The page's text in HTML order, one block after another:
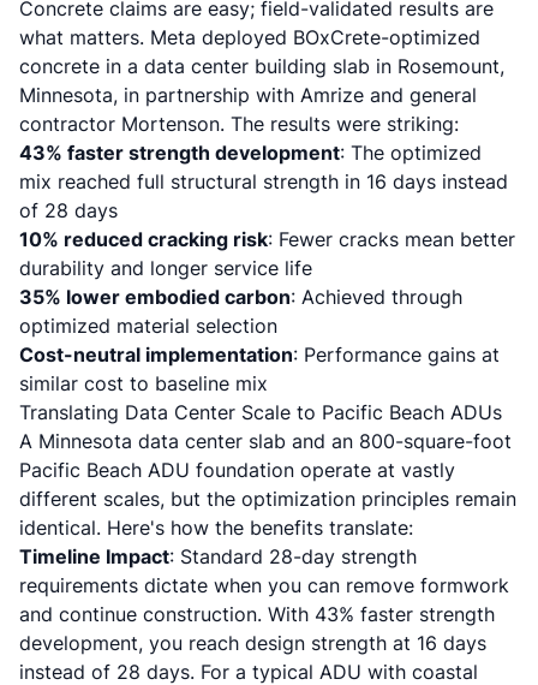
Concrete claims are easy; field-validated results are
what matters. Meta deployed BOxCrete-optimized
concrete in a data center building slab in Rosemount,
Minnesota, in partnership with Amrize and general
contractor Mortenson. The results were striking:
43% faster strength development: The optimized
mix reached full structural strength in 16 days instead
of 28 days
10% reduced cracking risk: Fewer cracks mean better
durability and longer service life
35% lower embodied carbon: Achieved through
optimized material selection
Cost-neutral implementation: Performance gains at
similar cost to baseline mix
Translating Data Center Scale to Pacific Beach ADUs
A Minnesota data center slab and an 800-square-foot
Pacific Beach ADU foundation operate at vastly
different scales, but the optimization principles remain
identical. Here's how the benefits translate:
Timeline Impact: Standard 28-day strength
requirements dictate when you can remove formwork
and continue construction. With 43% faster strength
development, you reach design strength at 16 days
instead of 28 days. For a typical ADU with coastal